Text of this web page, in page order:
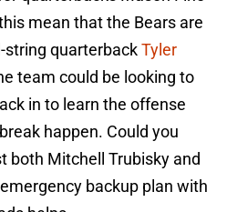
mean that the Bears are
string quarterbackTyler
team could be looking to
in to learn the offense
happen. Could you
both Mitchell Trubisky and
backup plan with